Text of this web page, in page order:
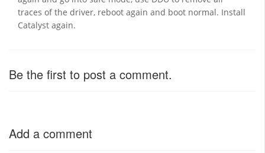
traces of the driver, reboot again and boot normal. Install
Catalyst again.
Be the first to post a comment.
Add a comment